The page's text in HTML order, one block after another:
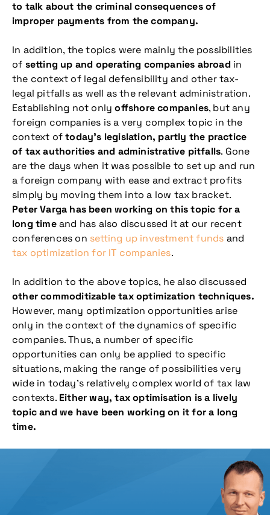
to talk about the criminal consequences of
improper payments from the company.
In addition, the topics were mainly the possibilities
of setting up and operating companies abroadin
the context of legal defensibility and other tax-
legal pitfalls as well as the relevant administration.
Establishing not onlyoffshore companies, but any
foreign companies is a very complex topic in the
context oftoday’s legislation, partly the practice
of tax authorities and administrative pitfalls. Gone
are the days when it was possible to set up and run
a foreign company with ease and extract profits
simply by moving them into a low tax bracket.
Peter Varga has been working on this topic for a
long timeand has also discussed it at our recent
conferences on setting up investment funds and
tax optimization for IT companies.
In addition to the above topics, he also discussed
other commoditizable tax optimization techniques.
However, many optimization opportunities arise
only in the context of the dynamics of specific
companies. Thus, a number of specific
opportunities can only be applied to specific
situations, making the range of possibilities very
wide in today’s relatively complex world of tax law
contexts. Either way, tax optimisation is a lively
topic and we have been working on it for a long
time.